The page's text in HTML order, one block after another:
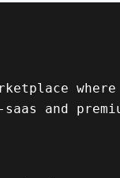
where
and